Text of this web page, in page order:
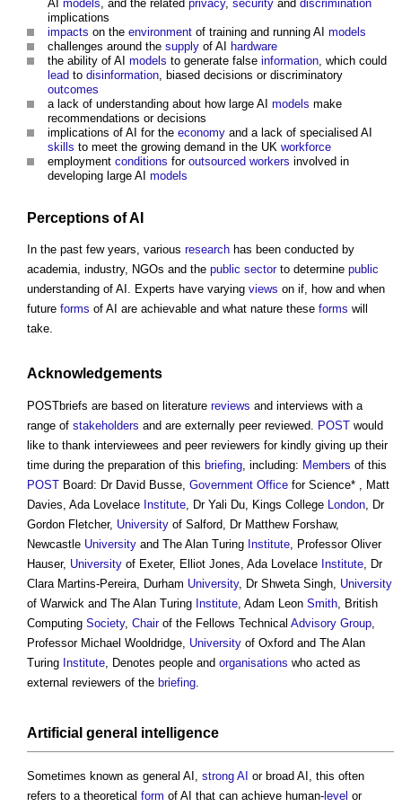
AI models , and the related privacy, security and discrimination
implications
impacts on the environment of training and running AI models
challenges around the supply of AI hardware
the ability of AI models to generate false information , which could
lead to disinformation , biased decisions or discriminatory
outcomes
a lack of understanding about how large AI models make
recommendations or decisions
implications of AI for the economy and a lack of specialised AI
skills to meet the growing demand in the UK workforce
employment conditions for outsourced workers involved in
developing large AI models
Perceptions of AI
In the past few years, various research has been conducted by
academia, industry, NGOs and the public sectorto determine public
understanding of AI. Experts have varying views on if, how and when
future forms of AI are achievable and what nature these forms will
take.
Acknowledgements
POSTbriefs are based on literature reviews and interviews with a
range of stakeholders and are externally peer reviewed. POST would
like to thank interviewees and peer reviewers for kindly giving up their
time during the preparation of this briefing , including: Members of this
POST Board: Dr David Busse, Government Office for Science* , Matt
Davies, Ada Lovelace Institute , Dr Yali Du, Kings College London , Dr
Gordon Fletcher, University of Salford, Dr Matthew Forshaw,
Newcastle University and The Alan Turing Institute , Professor Oliver
Hauser, University of Exeter, Elliot Jones, Ada Lovelace Institute , Dr
Clara Martins-Pereira, Durham University, Dr Shweta Singh, University
of Warwick and The Alan Turing Institute , Adam Leon Smith , British
Computing Society, Chairof the Fellows Technical Advisory Group
Professor Michael Wooldridge, University of Oxford and The Alan
Turing Institute , Denotes people and organisations who acted as
external reviewers of the briefing
Artificial general intelligence
Sometimes known as general AI, strong AI or broad AI, this often
refers to a theoretical form of AI that can achieve human-level or